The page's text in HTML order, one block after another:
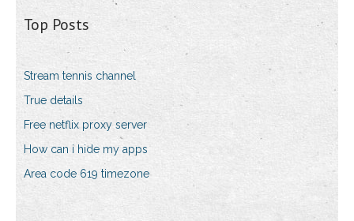
Top Posts
Stream tennis channel
True details
Free netflix proxy server
How can i hide my apps
Area code 619 timezone